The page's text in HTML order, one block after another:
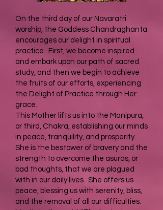
On the third day of our Navaratri
worship, the Goddess Chandraghanta
encourages our delight in spiritual
practice. First, we become inspired
and embark upon our path of sacred
study, and then we begin to achieve
the fruits of our efforts, experiencing
the Delight of Practice through Her
grace.
This Mother lifts us into the Manipura,
or third, Chakra, establishing our minds
in peace, tranquility, and prosperity.
She is the bestower of bravery and the
strength to overcome the asuras, or
bad thoughts, that we are plagued
with in our daily lives. She offers us
peace, blessing us with serenity, bliss,
and the removal of all our difficulties.